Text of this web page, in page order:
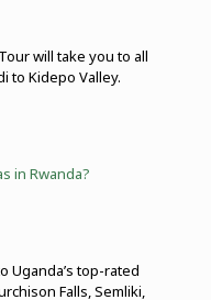
Tour will take you to all
to Kidepo Valley.
Uganda’s top-rated
Falls, Semliki,